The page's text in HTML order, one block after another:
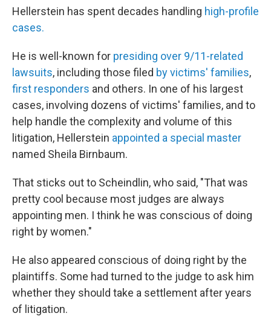
Hellerstein has spent decades handling high-profile
cases.
He is well-known for presiding over 9/11-related
lawsuits, including those filed by victims' families,
first responders and others. In one of his largest
cases, involving dozens of victims' families, and to
help handle the complexity and volume of this
litigation, Hellerstein appointed a special master
named Sheila Birnbaum.
That sticks out to Scheindlin, who said, "That was
pretty cool because most judges are always
appointing men. I think he was conscious of doing
right by women."
He also appeared conscious of doing right by the
plaintiffs. Some had turned to the judge to ask him
whether they should take a settlement after years
of litigation.